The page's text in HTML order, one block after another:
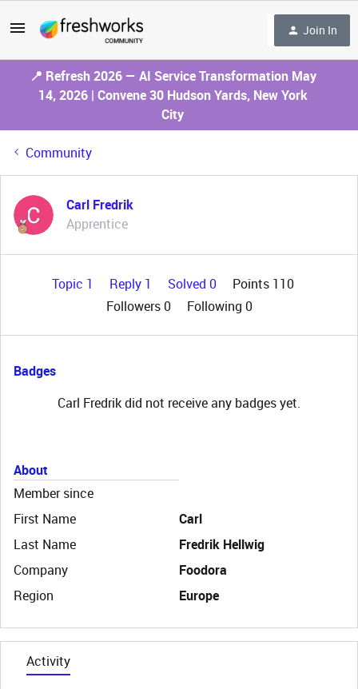
Join In
📍 Refresh 2026 — AI Service Transformation May
14, 2026 | Convene 30 Hudson Yards, New York
City
Community
Carl Fredrik
Apprentice
Topic 1 Reply 1 Solved 0
Points 110
Followers0 Following 0
Badges
Carl Fredrik did not receive any badges yet.
About
Member since
First Name
Carl
Last Name
Fredrik Hellwig
Company
Foodora
Region
Europe
Activity